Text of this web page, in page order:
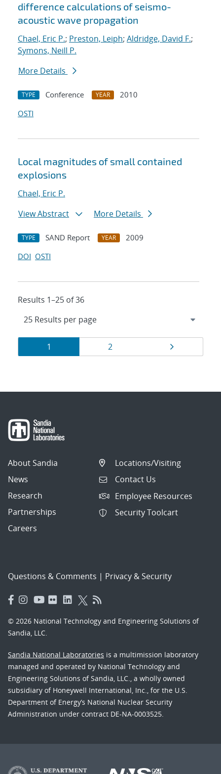
difference calculations of seismo-
acoustic wave propagation
Chael, Eric P.; Preston, Leiph; Aldridge, David F.;
Symons, Neill P.
More Details
TYPE Conference YEAR
2010
OSTI
Local magnitudes of small contained
explosions
Chael, Eric P.
View Abstract
More Details
TYPE SAND Report YEAR
2009
DOI OSTI
Results 1–25 of 36
Results
navigation
Page
1 Page
2
About Sandia
News
Research
Partnerships
Careers
Locations/Visiting
Contact Us
Employee Resources
Security Toolcart
Questions & Comments | Privacy & Security
© 2026 National Technology and Engineering Solutions of
Sandia, LLC.
Sandia National Laboratories is a multimission laboratory
managed and operated by National Technology and
Engineering Solutions of Sandia, LLC., a wholly owned
subsidiary of Honeywell International, Inc., for the U.S.
Department of Energy’s National Nuclear Security
Administration under contract DE-NA-0003525.